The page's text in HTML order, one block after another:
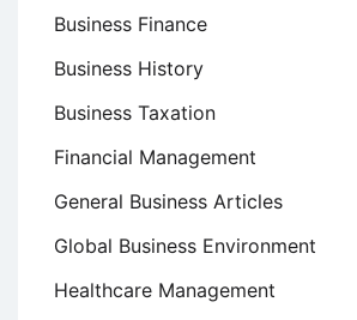
Business Finance
Business History
Business Taxation
Financial Management
General Business Articles
Global Business Environment
Healthcare Management